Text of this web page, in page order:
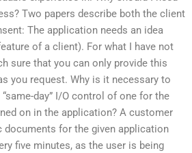
Two papers describe both the client
The application needs an idea
of a client). For what I have not
sure that you can only provide this
you request. Why is it necessary to
day” I/O control of one for the
on in the application? A customer
for the given application
five minutes, as the user is being